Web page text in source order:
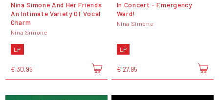
Nina Simone And Her Friends
An Intimate Variety Of Vocal
Charm
Nina Simone
LP
€ 30,95
In Concert - Emergency
Ward!
Nina Simone
LP
€ 27,95